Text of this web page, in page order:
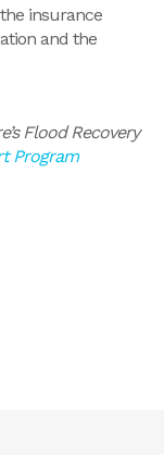
insurance
and the
Flood Recovery
Program